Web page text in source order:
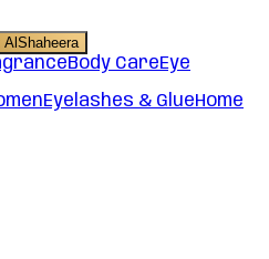
AlShaheera
Body CareEye
Eyelashes & GlueHome